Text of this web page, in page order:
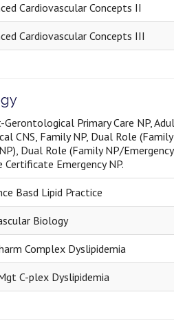
Cardiovascular Concepts II
Cardiovascular Concepts III
Gerontological Primary Care NP,
CNS, Family NP, Dual Role
Dual Role (Family NP/
Certificate Emergency NP.
Basd Lipid Practice
Biology
Complex Dyslipidemia
C-plex Dyslipidemia